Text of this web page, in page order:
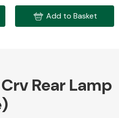
Add to Basket
Rear Lamp